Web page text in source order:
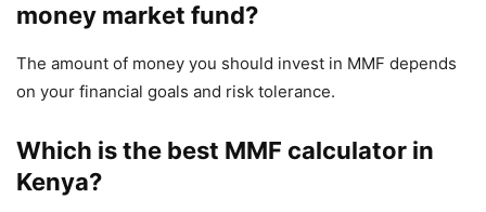
money market fund?
The amount of money you should invest in MMF depends
on your financial goals and risk tolerance.
Which is the best MMF calculator in
Kenya?